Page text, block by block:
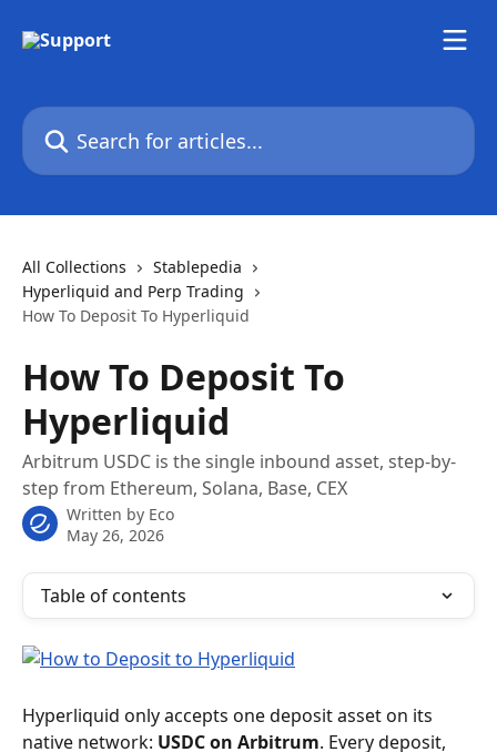
Search for articles...
All Collections
Stablepedia
Hyperliquid and Perp Trading
How To Deposit To Hyperliquid
How To Deposit To
Hyperliquid
Arbitrum USDC is the single inbound asset, step-by-
step from Ethereum, Solana, Base, CEX
Written by Eco
May 26, 2026
Table of contents
Hyperliquid only accepts one deposit asset on its
native network: USDC on Arbitrum. Every deposit,